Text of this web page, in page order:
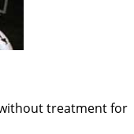
treatment for